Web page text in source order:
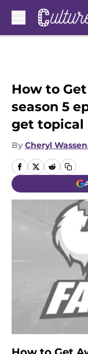
How to
season 5
get topical
By Cheryl